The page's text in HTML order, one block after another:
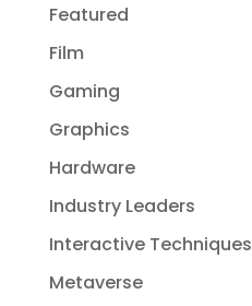
Featured
Film
Gaming
Graphics
Hardware
Industry Leaders
Interactive Techniques
Metaverse